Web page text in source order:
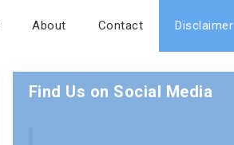
About Contact Disclaimer
Find Us on Social Media